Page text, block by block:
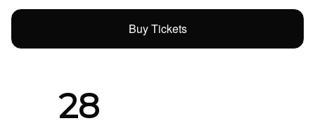
Buy Tickets
28